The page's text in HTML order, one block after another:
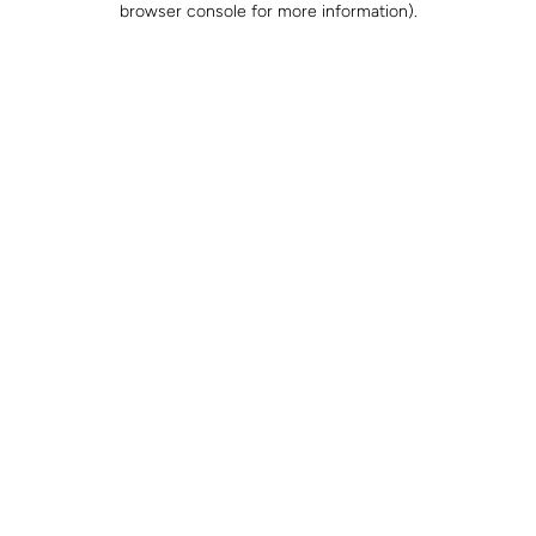
browser console for more information).